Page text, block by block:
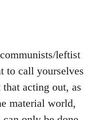
leftist
to call yourselves
acting out, as
material world,